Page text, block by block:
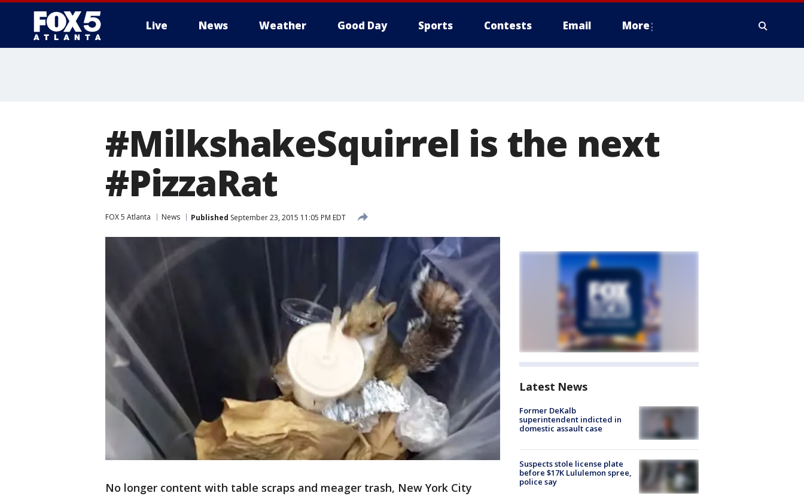
Live News Weather Good Day Sports Contests Email More
#MilkshakeSquirrel is the next
#PizzaRat
FOX 5 Atlanta News Published September 23, 2015 11:05 PM EDT
No longer content with table scraps and meager trash, New York City
Latest News
Former DeKalb
superintendent indicted in
domestic assault case
Suspects stole license plate
before $17K Lululemon spree,
police say